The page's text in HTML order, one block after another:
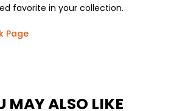
favorite in your collection.
Page
MAY ALSO LIKE